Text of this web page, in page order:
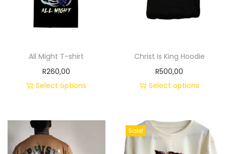
All Might T-shirt
R260,00
Select options
Christ Is King Hoodie
R500,00
Select options
Sale!